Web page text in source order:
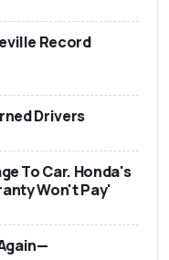
Record
Drivers
To Car. Honda's
Won't Pay'